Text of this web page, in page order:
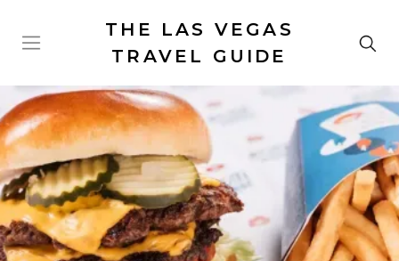
THE LAS VEGAS
TRAVEL GUIDE